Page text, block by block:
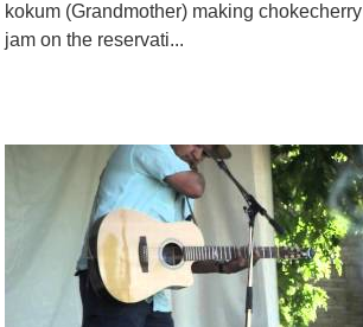
kokum (Grandmother) making chokecherry
jam on the reservati...